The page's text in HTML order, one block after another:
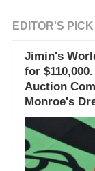
EDITOR'S PICK
Jimin's
for
Auction
Monroe's